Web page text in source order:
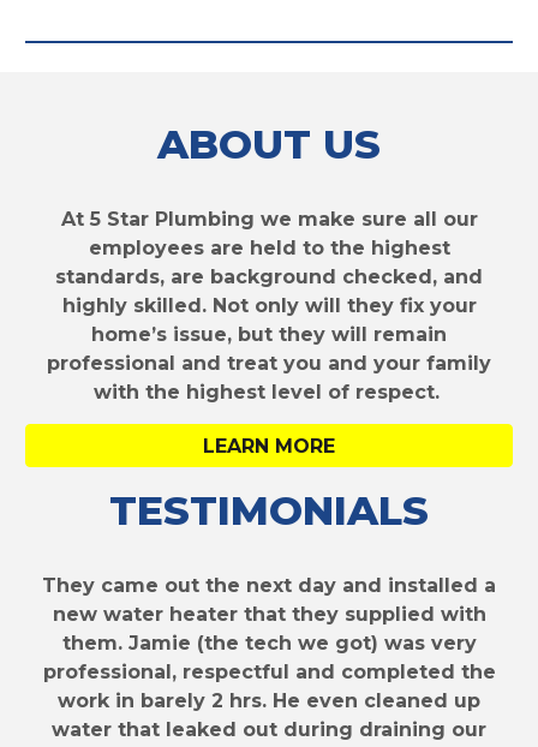
ABOUT US
At 5 Star Plumbing we make sure all our
employees are held to the highest
standards, are background checked, and
highly skilled. Not only will they fix your
home’s issue, but they will remain
professional and treat you and your family
with the highest level of respect.
LEARN MORE
TESTIMONIALS
They came out the next day and installed a
new water heater that they supplied with
them. Jamie (the tech we got) was very
professional, respectful and completed the
work in barely 2 hrs. He even cleaned up
water that leaked out during draining our